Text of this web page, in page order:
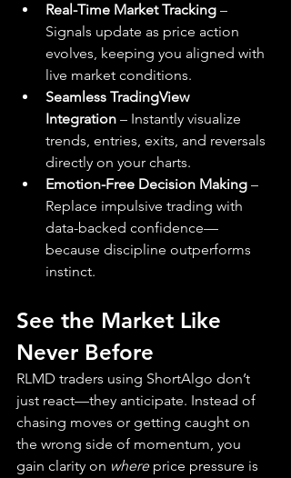
Real-Time Market Tracking –
Signals update as price action
evolves, keeping you aligned with
live market conditions.
Seamless TradingView
Integration – Instantly visualize
trends, entries, exits, and reversals
directly on your charts.
Emotion-Free Decision Making –
Replace impulsive trading with
data-backed confidence—
because discipline outperforms
instinct.
See the Market Like
Never Before
RLMD traders using ShortAlgo don’t
just react—they anticipate. Instead of
chasing moves or getting caught on
the wrong side of momentum, you
gain clarity on where price pressure is